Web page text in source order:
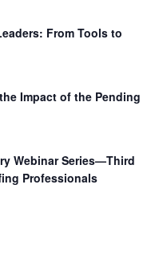
From Tools to
Impact of the Pending
Webinar Series—Third
Professionals